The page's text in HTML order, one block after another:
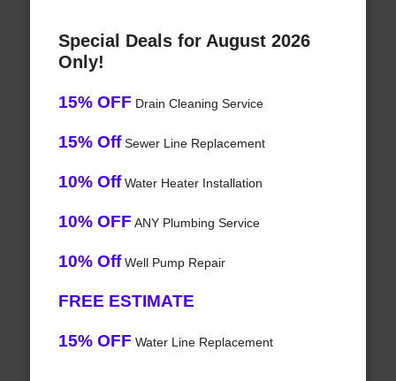
Special Deals for August 2026
Only!
15% OFF Drain Cleaning Service
15% OffSewer Line Replacement
10% OffWater Heater Installation
10% OFF ANY Plumbing Service
10% OffWell Pump Repair
FREE ESTIMATE
15% OFF Water Line Replacement